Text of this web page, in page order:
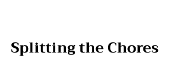
Splitting the Chores